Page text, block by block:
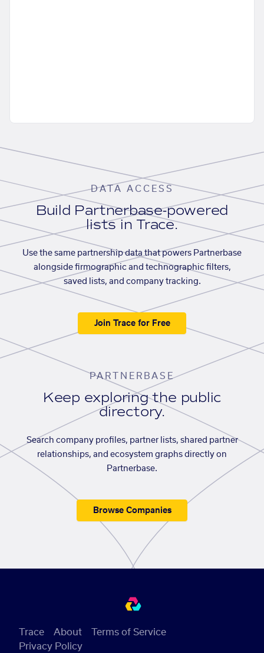
DATA ACCESS
Build Partnerbase-powered
lists in Trace.
Use the same partnership data that powers Partnerbase
alongside firmographic and technographic filters,
saved lists, and company tracking.
Join Trace for Free
PARTNERBASE
Keep exploring the public
directory.
Search company profiles, partner lists, shared partner
relationships, and ecosystem graphs directly on
Partnerbase.
Browse Companies
Trace About
Terms of Service
Privacy Policy